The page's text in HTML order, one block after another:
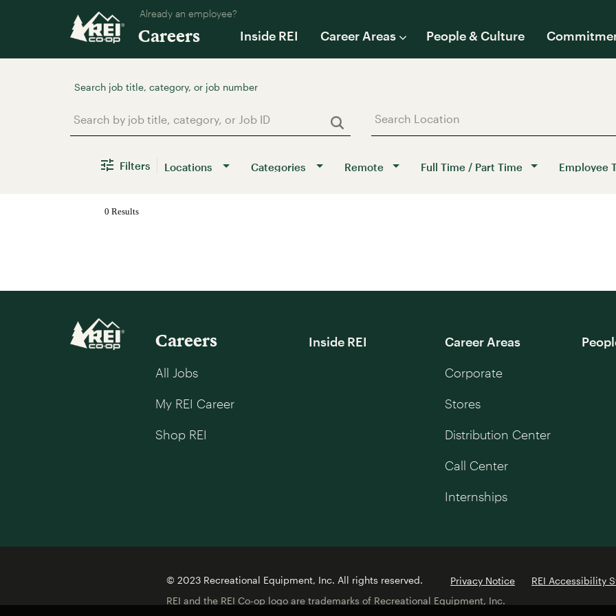
Already an employee?
Careers Inside REI Career Areas People & Culture
Filters Locations Categories Remote Full Time / Part Time Employee
0 Results
Careers
All Jobs
My REI Career
Shop REI
Inside REI Career Areas
Corporate
Stores
Distribution Center
Call Center
Internships
© 2023 Recreational Equipment, Inc. All rights reserved. Privacy Notice
REI Accessibility
REI and the REI Co-op logo are trademarks of Recreational Equipment, Inc.